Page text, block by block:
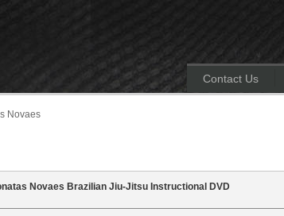
Novaes
Novaes Brazilian Jiu-Jitsu Instructional DVD
Contact Us